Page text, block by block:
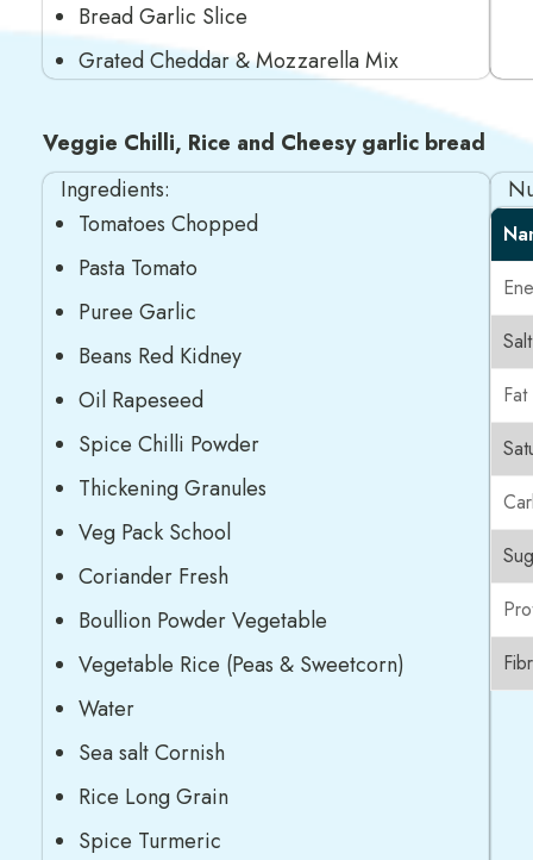
Bread Garlic Slice
Grated Cheddar & Mozzarella Mix
Veggie Chilli, Rice and Cheesy garlic bread
Ingredients:
Tomatoes Chopped
Pasta Tomato
Puree Garlic
Beans Red Kidney
Oil Rapeseed
Spice Chilli Powder
Thickening Granules
Veg Pack School
Coriander Fresh
Boullion Powder Vegetable
Vegetable Rice (Peas & Sweetcorn)
Water
Sea salt Cornish
Rice Long Grain
Spice Turmeric
Salt
Fat